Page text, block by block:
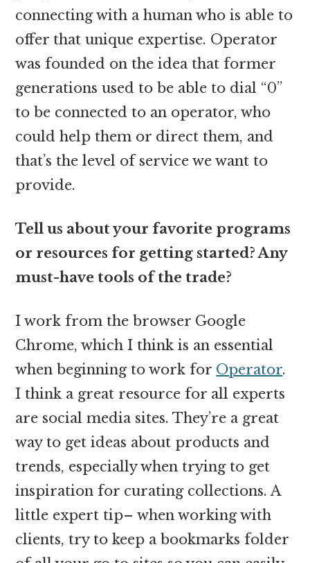
connecting with a human who is able to
offer that unique expertise. Operator
was founded on the idea that former
generations used to be able to dial “0”
to be connected to an operator, who
could help them or direct them, and
that’s the level of service we want to
provide.
Tell us about your favorite programs
or resources for getting started? Any
must-have tools of the trade?
I work from the browser Google
Chrome, which I think is an essential
when beginning to work for Operator.
I think a great resource for all experts
are social media sites. They’re a great
way to get ideas about products and
trends, especially when trying to get
inspiration for curating collections. A
little expert tip– when working with
clients, try to keep a bookmarks folder